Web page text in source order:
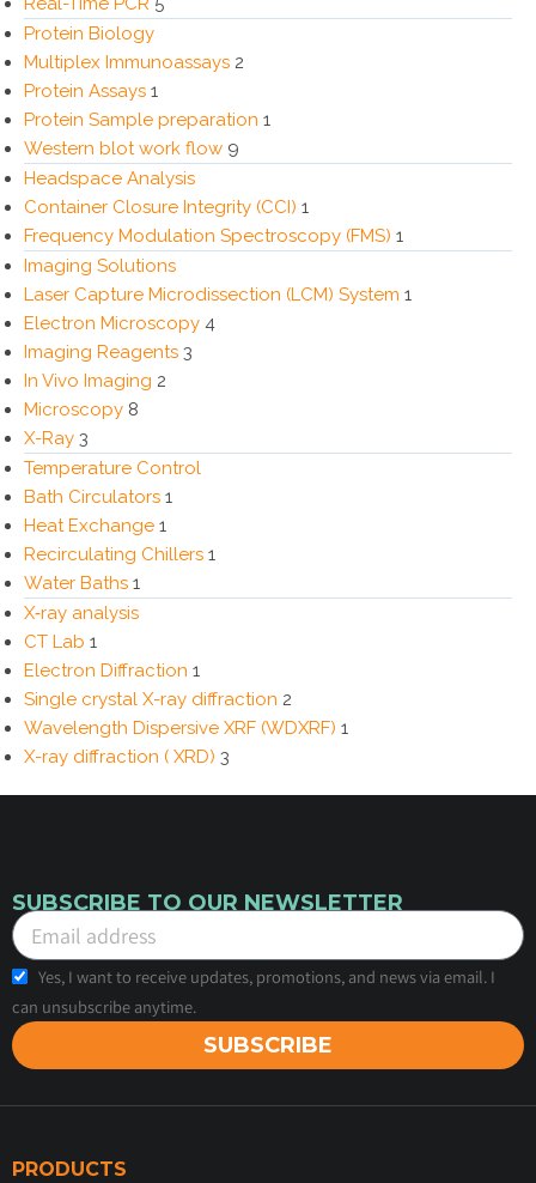
Protein Biology
Multiplex Immunoassays 2
Protein Assays 1
Protein Sample preparation 1
Western blot work flow 9
Headspace Analysis
Container Closure Integrity (CCI) 1
Frequency Modulation Spectroscopy (FMS) 1
Imaging Solutions
Laser Capture Microdissection (LCM) System 1
Electron Microscopy 4
Imaging Reagents 3
In Vivo Imaging 2
Microscopy 8
X-Ray 3
Temperature Control
Bath Circulators 1
Heat Exchange 1
Recirculating Chillers 1
Water Baths 1
X‑ray analysis
CT Lab 1
Electron Diffraction 1
Single crystal X-ray diffraction 2
Wavelength Dispersive XRF (WDXRF) 1
X-ray diffraction ( XRD) 3
SUBSCRIBE TO OUR NEWSLETTER
Yes, I want to receive updates, promotions, and news via email. I
can unsubscribe anytime.
SUBSCRIBE
PRODUCTS